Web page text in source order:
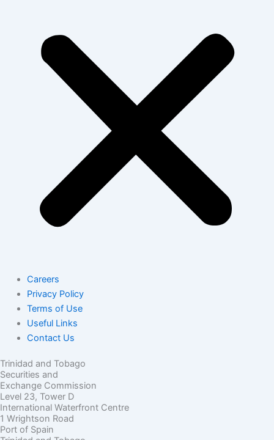
Careers
Privacy Policy
Terms of Use
Useful Links
Contact Us
Trinidad and Tobago
Securities and
Exchange Commission
Level 23, Tower D
International Waterfront Centre
1 Wrightson Road
Port of Spain